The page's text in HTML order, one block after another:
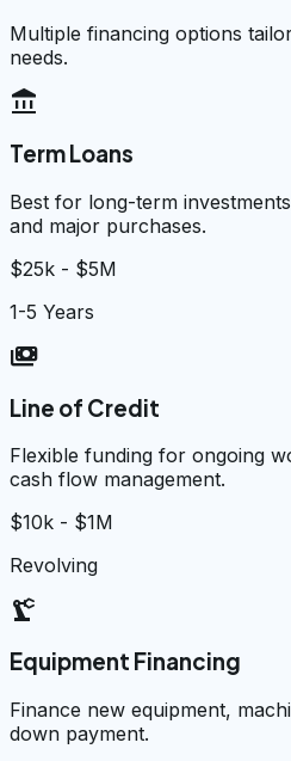
Multiple financing options
needs.
account_balance
Term Loans
Best for long-term
and major purchases.
$25k - $5M
1-5 Years
payments
Line of Credit
Flexible funding for ongoing
cash flow management.
$10k - $1M
Revolving
precision_manufacturing
Equipment Financing
Finance new equipment,
down payment.